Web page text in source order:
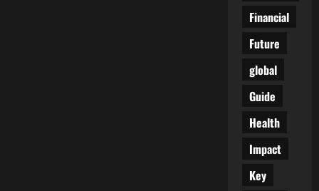
Financial
Future
global
Guide
Health
Impact
Key